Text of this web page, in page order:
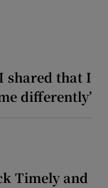
shared that I
differently’
Timely and